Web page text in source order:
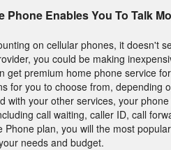
Phone Enables You To Talk
on cellular phones, it doesn't
you could be making
get premium home phone service
for you to choose from, depending
with your other services, your
call waiting, caller ID, call
Phone plan, you will the most
needs and budget.